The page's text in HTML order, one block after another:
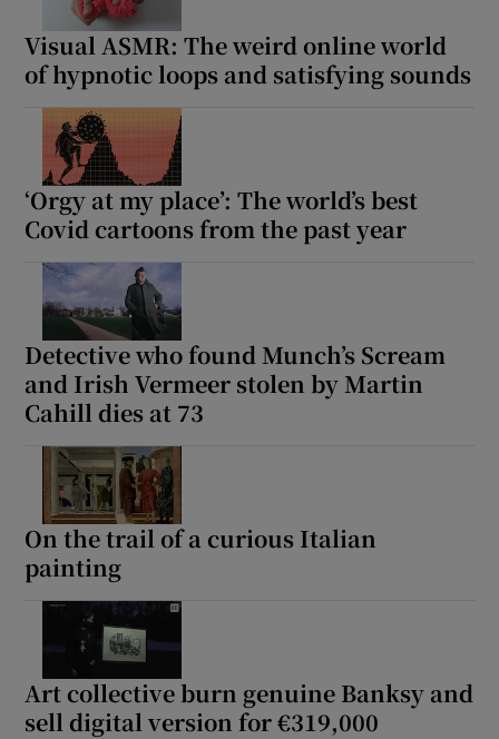
Visual ASMR: The weird online world
of hypnotic loops and satisfying sounds
‘Orgy at my place’: The world’s best
Covid cartoons from the past year
Detective who found Munch’s Scream
and Irish Vermeer stolen by Martin
Cahill dies at 73
On the trail of a curious Italian
painting
Art collective burn genuine Banksy and
sell digital version for €319,000